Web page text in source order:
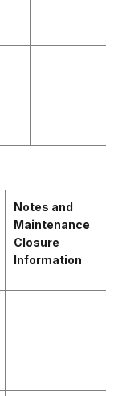
Notes and
Maintenance
Closure
Information